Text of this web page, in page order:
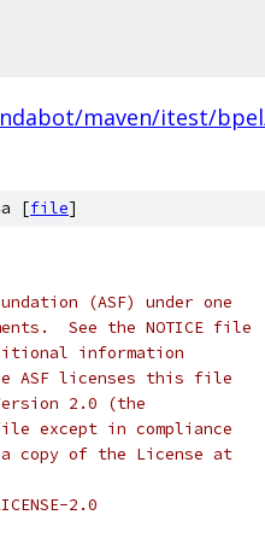
maven/itest/
[file]
(ASF) under one
See the NOTICE file
information
ASF licenses this file
2.0 (the
except in compliance
copy of the License at
2.0